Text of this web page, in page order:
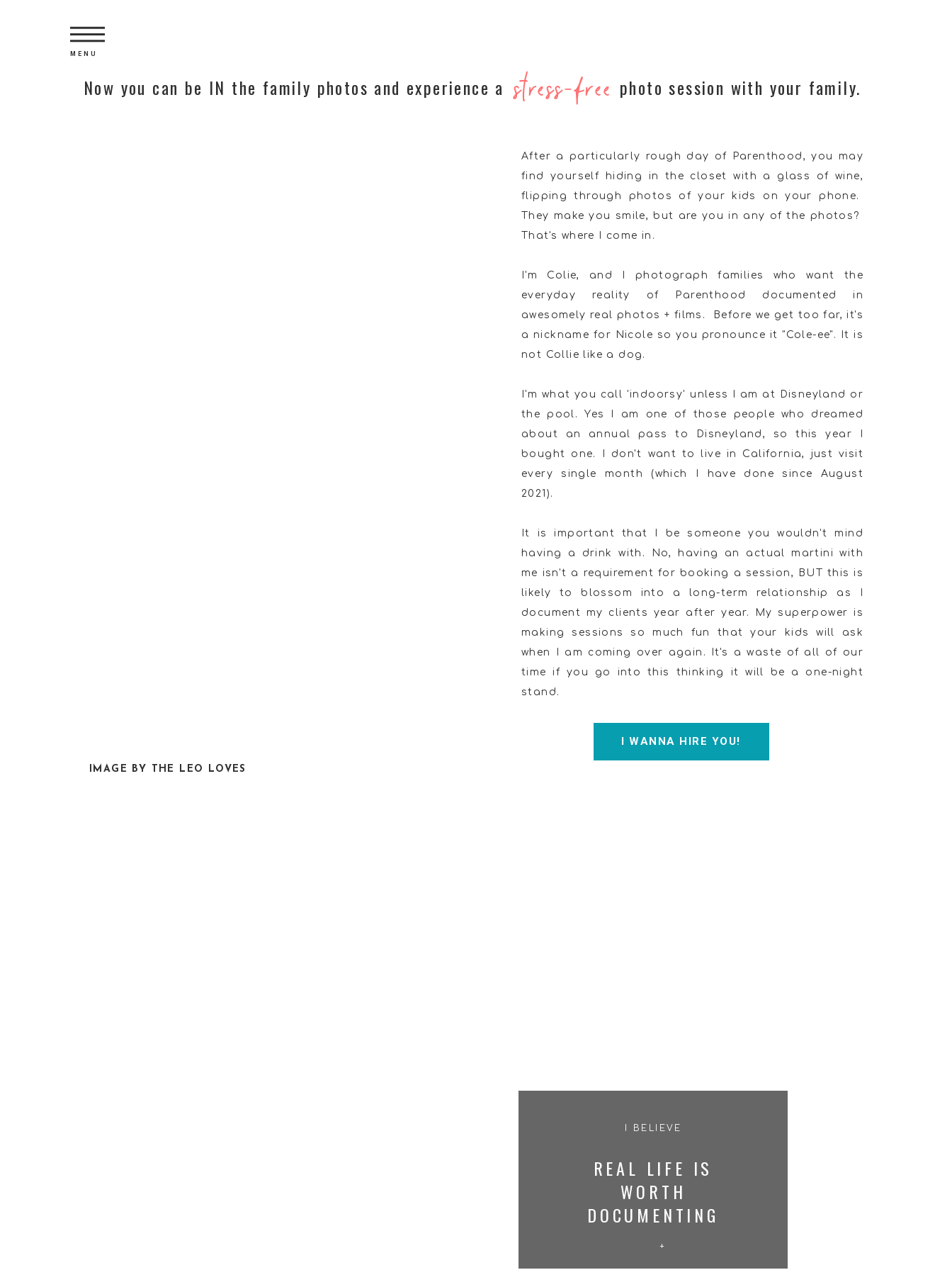
MENU
After a particularly rough day of Parenthood, you may
find yourself hiding in the closet with a glass of wine,
flipping through photos of your kids on your phone.
They make you smile, but are you in any of the photos?
That's where I come in.
I'm Colie, and I photograph families who want the
everyday reality of Parenthood documented in
awesomely real photos + films. Before we get too far, it's
a nickname for Nicole so you pronounce it "Cole-ee". It is
not Collie like a dog.
I'm what you call 'indoorsy' unless I am at Disneyland or
the pool. Yes I am one of those people who dreamed
about an annual pass to Disneyland, so this year I
bought one. I don't want to live in California, just visit
every single month (which I have done since August
2021).
It is important that I be someone you wouldn't mind
having a drink with. No, having an actual martini with
me isn't a requirement for booking a session, BUT this is
likely to blossom into a long-term relationship as I
document my clients year after year. My superpower is
making sessions so much fun that your kids will ask
when I am coming over again. It's a waste of all of our
time if you go into this thinking it will be a one-night
stand.
I WANNA HIRE YOU!
Now you can be IN the family photos and experience a stress-free photo session with your family.
IMAGE BY THE LEO LOVES
REAL LIFE IS
WORTH
DOCUMENTING
I BELIEVE
+